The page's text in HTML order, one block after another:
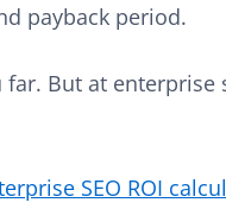
payback period.
far. But at
SEO ROI